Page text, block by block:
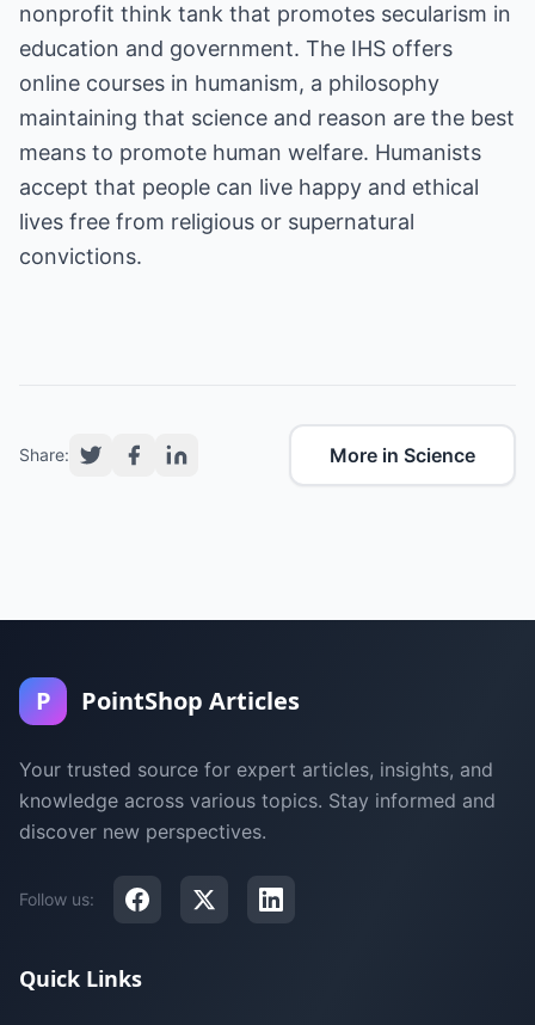
nonprofit think tank that promotes secularism in
education and government. The IHS offers
online courses in humanism, a philosophy
maintaining that science and reason are the best
means to promote human welfare. Humanists
accept that people can live happy and ethical
lives free from religious or supernatural
convictions.
Share: More in Science
P PointShop Articles
Your trusted source for expert articles, insights, and
knowledge across various topics. Stay informed and
discover new perspectives.
Follow us:
Quick Links